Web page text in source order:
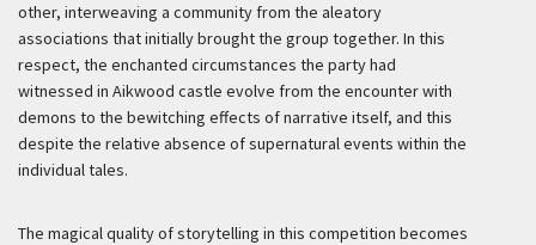
other, interweaving a community from the aleatory
associations that initially brought the group together. In this
respect, the enchanted circumstances the party had
witnessed in Aikwood castle evolve from the encounter with
demons to the bewitching effects of narrative itself, and this
despite the relative absence of supernatural events within the
individual tales.
The magical quality of storytelling in this competition becomes